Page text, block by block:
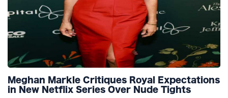
Meghan Markle Critiques Royal Expectations
in New Netflix Series Over Nude Tights